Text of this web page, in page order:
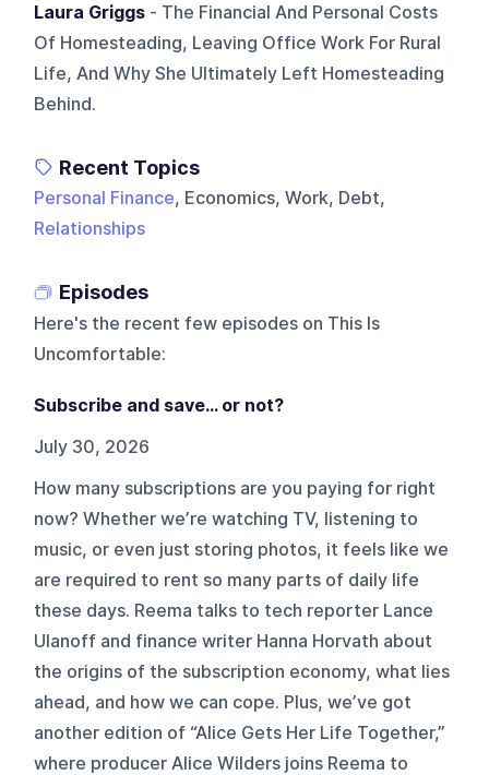
Laura Griggs - The Financial And Personal Costs
Of Homesteading, Leaving Office Work For Rural
Life, And Why She Ultimately Left Homesteading
Behind.
Recent Topics
Personal Finance, Economics, Work, Debt,
Relationships
Episodes
Here's the recent few episodes on This Is
Uncomfortable:
Subscribe and save... or not?
July 30, 2026
How many subscriptions are you paying for right
now? Whether we’re watching TV, listening to
music, or even just storing photos, it feels like we
are required to rent so many parts of daily life
these days. Reema talks to tech reporter Lance
Ulanoff and finance writer Hanna Horvath about
the origins of the subscription economy, what lies
ahead, and how we can cope. Plus, we’ve got
another edition of “Alice Gets Her Life Together,”
where producer Alice Wilders joins Reema to